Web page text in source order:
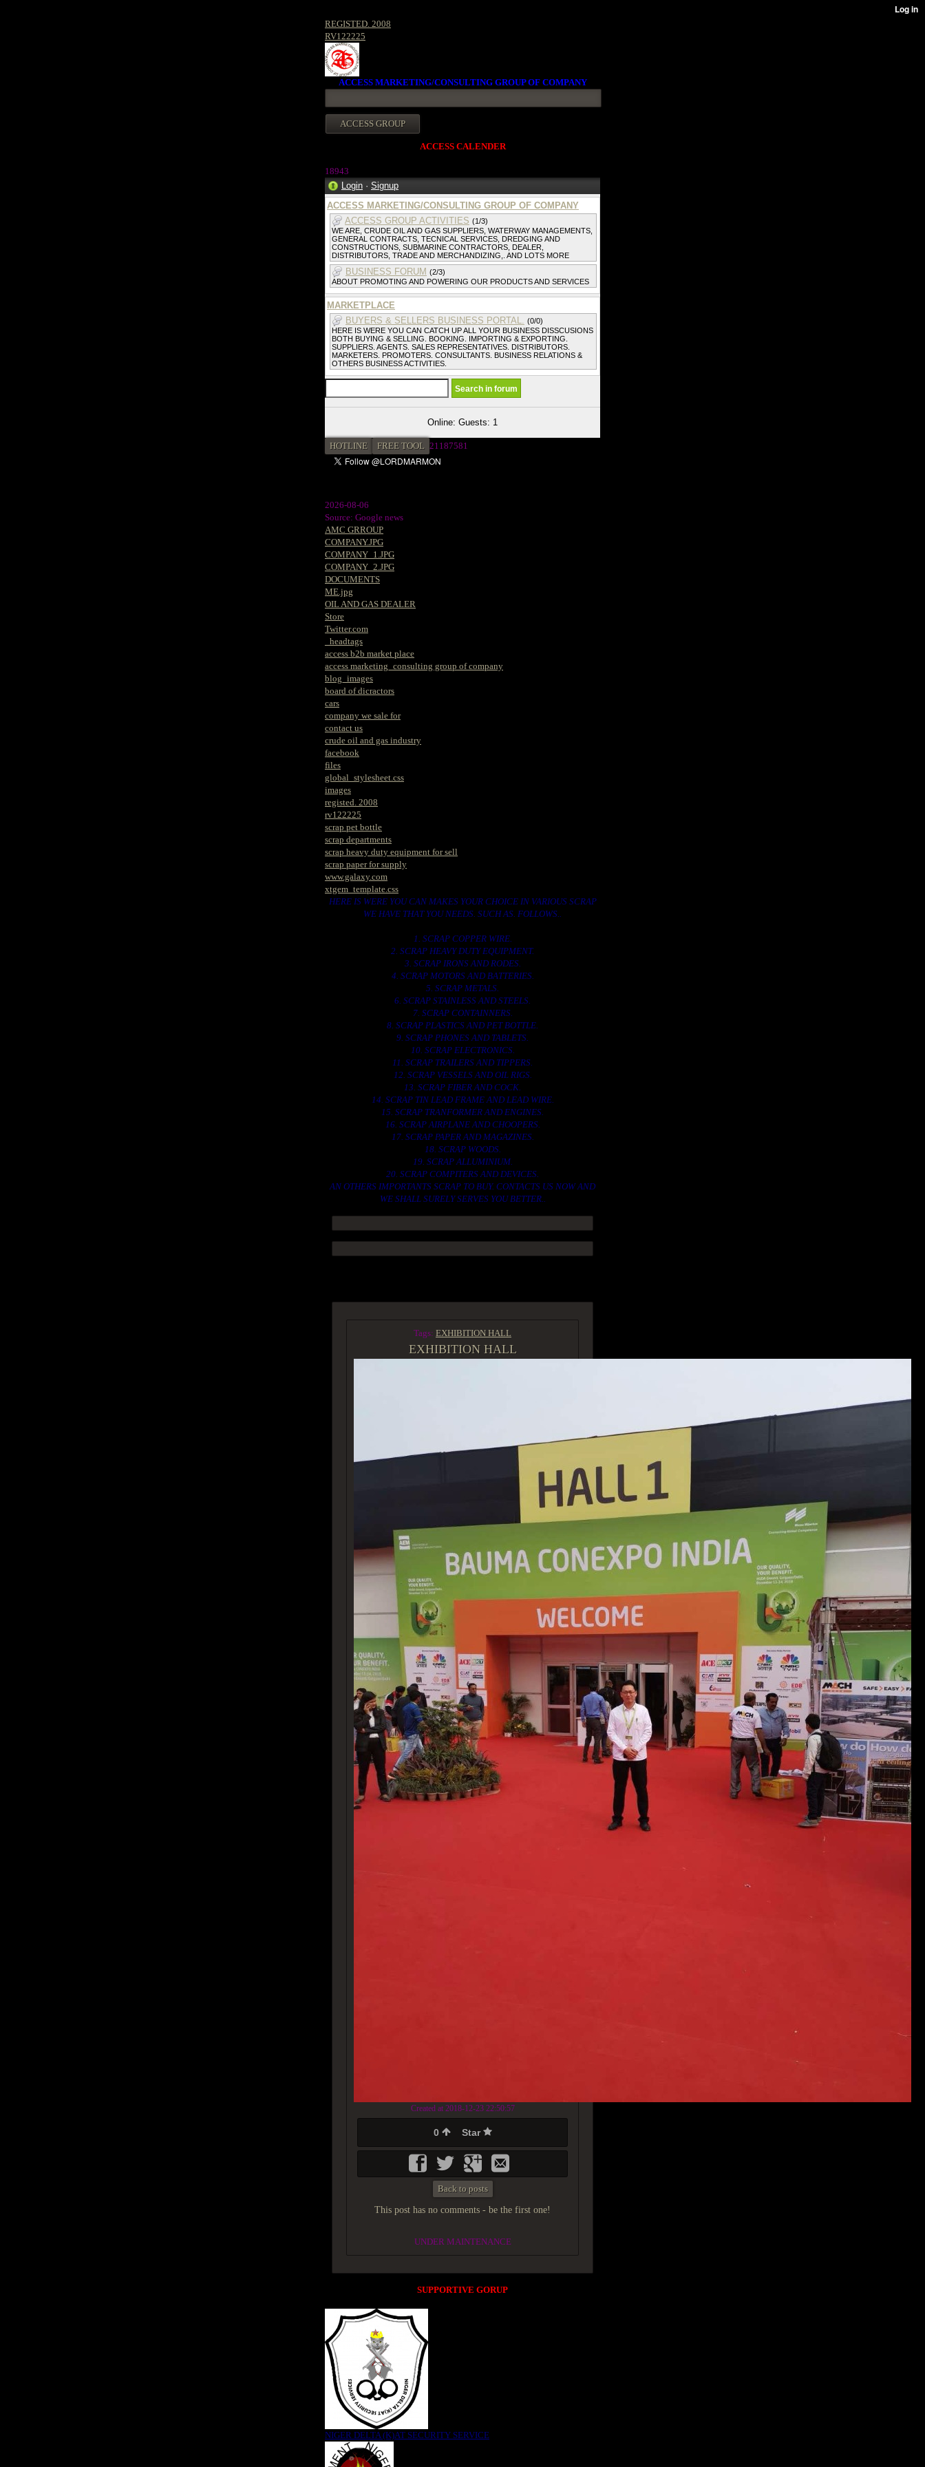
REGISTED. 2008
RV122225
ACCESS MARKETING/CONSULTING GROUP OF COMPANY
ACCESS CALENDER
18943
Login · Signup
ACCESS MARKETING/CONSULTING GROUP OF COMPANY
ACCESS GROUP ACTIVITIES (1/3)
WE ARE, CRUDE OIL AND GAS SUPPLIERS, WATERWAY MANAGEMENTS,
GENERAL CONTRACTS, TECNICAL SERVICES, DREDGING AND
CONSTRUCTIONS, SUBMARINE CONTRACTORS, DEALER,
DISTRIBUTORS, TRADE AND MERCHANDIZING,. AND LOTS MORE
BUSINESS FORUM (2/3)
ABOUT PROMOTING AND POWERING OUR PRODUCTS AND SERVICES
MARKETPLACE
BUYERS & SELLERS BUSINESS PORTAL. (0/0)
HERE IS WERE YOU CAN CATCH UP ALL YOUR BUSINESS DISSCUSIONS
BOTH BUYING & SELLING. BOOKING. IMPORTING & EXPORTING.
SUPPLIERS. AGENTS. SALES REPRESENTATIVES. DISTRIBUTORS.
MARKETERS. PROMOTERS. CONSULTANTS. BUSINESS RELATIONS &
OTHERS BUSINESS ACTIVITIES.
Online: Guests: 1
HOTLINE FREE TOOL 21187581
2026-08-06
Source: Google news
AMC GRROUP
COMPANY.JPG
COMPANY_1.JPG
COMPANY_2.JPG
DOCUMENTS
ME.jpg
OIL AND GAS DEALER
Store
Twitter.com
_headtags
access b2b market place
access marketing_consulting group of company
blog_images
board of dicractors
cars
company we sale for
contact us
crude oil and gas industry
facebook
files
global_stylesheet.css
images
registed. 2008
rv122225
scrap pet bottle
scrap departments
scrap heavy duty equipment for sell
scrap paper for supply
www.galaxy.com
xtgem_template.css
HERE IS WERE YOU CAN MAKES YOUR CHOICE IN VARIOUS SCRAP
WE HAVE THAT YOU NEEDS. SUCH AS. FOLLOWS..
1. SCRAP COPPER WIRE.
2. SCRAP HEAVY DUTY EQUIPMENT.
3. SCRAP IRONS AND RODES.
4. SCRAP MOTORS AND BATTERIES.
5. SCRAP METALS.
6. SCRAP STAINLESS AND STEELS.
7. SCRAP CONTAINNERS.
8. SCRAP PLASTICS AND PET BOTTLE.
9. SCRAP PHONES AND TABLETS.
10. SCRAP ELECTRONICS.
11. SCRAP TRAILERS AND TIPPERS.
12. SCRAP VESSELS AND OIL RIGS.
13. SCRAP FIBER AND COCK.
14. SCRAP TIN LEAD FRAME AND LEAD WIRE.
15. SCRAP TRANFORMER AND ENGINES.
16. SCRAP AIRPLANE AND CHOOPERS.
17. SCRAP PAPER AND MAGAZINES.
18. SCRAP WOODS.
19. SCRAP ALLUMINIUM.
20. SCRAP COMPITERS AND DEVICES.
AN OTHERS IMPORTANTS SCRAP TO BUY. CONTACTS US NOW AND
WE SHALL SURELY SERVES YOU BETTER..
Tags: EXHIBITION HALL
EXHIBITION HALL
Created at 2018-12-23 22:50:57
0 Star
Back to posts
This post has no comments - be the first one!
UNDER MAINTENANCE
SUPPORTIVE GORUP
NIGER DELTA (K)AT SECURITY SERVICE